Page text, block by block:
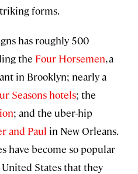
forms.
has roughly 500
the Four Horsemen, a
in Brooklyn; nearly a
Seasons hotels; the
; and the uber-hip
and Paul in New Orleans.
have become so popular
States that they